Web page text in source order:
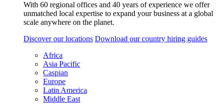
With 60 regional offices and 40 years of experience we offer
unmatched local expertise to expand your business at a global
scale anywhere on the planet.
Discover our locations Download our country hiring guides
Africa
Asia Pacific
Caspian
Europe
Latin America
Middle East